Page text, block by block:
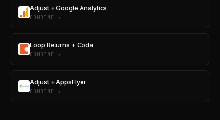
Adjust + Google Analytics
COMBINE →
Loop Returns + Coda
COMBINE →
Adjust + AppsFlyer
COMBINE →